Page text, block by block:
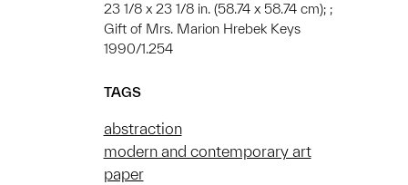
23 1/8 x 23 1/8 in. (58.74 x 58.74 cm); ;
Gift of Mrs. Marion Hrebek Keys
1990/1.254
TAGS
abstraction
modern and contemporary art
paper